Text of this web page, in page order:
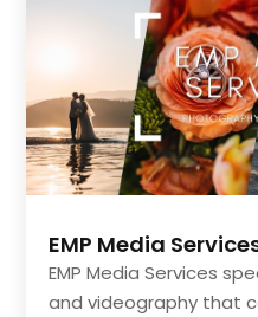
EMP Media
EMP Media Services
and videography that